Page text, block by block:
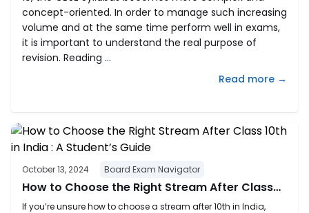
concept-oriented. In order to manage such increasing
volume and at the same time perform well in exams,
it is important to understand the real purpose of
revision. Reading ...
Read more →
October 13, 2024 Board Exam Navigator
How to Choose the Right Stream After Class
10th in India : A Student’s Guide
If you’re unsure how to choose a stream after 10th in India,